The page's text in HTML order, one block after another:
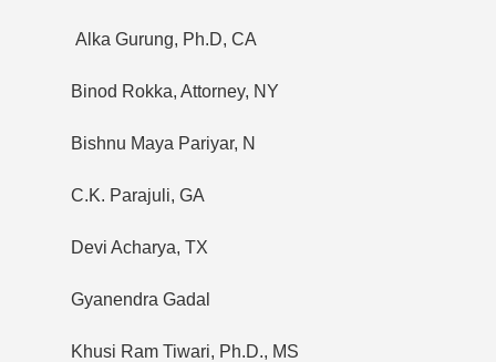
Alka Gurung, Ph.D, CA
Binod Rokka, Attorney, NY
Bishnu Maya Pariyar, N
C.K. Parajuli, GA
Devi Acharya, TX
Gyanendra Gadal
Khusi Ram Tiwari, Ph.D., MS